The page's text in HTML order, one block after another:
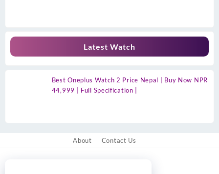
Latest Watch
Best Oneplus Watch 2 Price Nepal | Buy Now NPR
44,999 | Full Specification |
About Contact Us